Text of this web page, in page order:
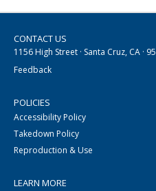
CONTACT US
1156 High Street · Santa Cruz, CA ·
Feedback
POLICIES
Accessibility Policy
Takedown Policy
Reproduction & Use
LEARN MORE